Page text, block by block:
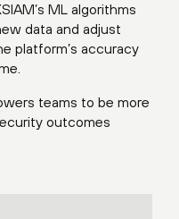
ML algorithms
data and adjust
platform’s accuracy
teams to be more
outcomes